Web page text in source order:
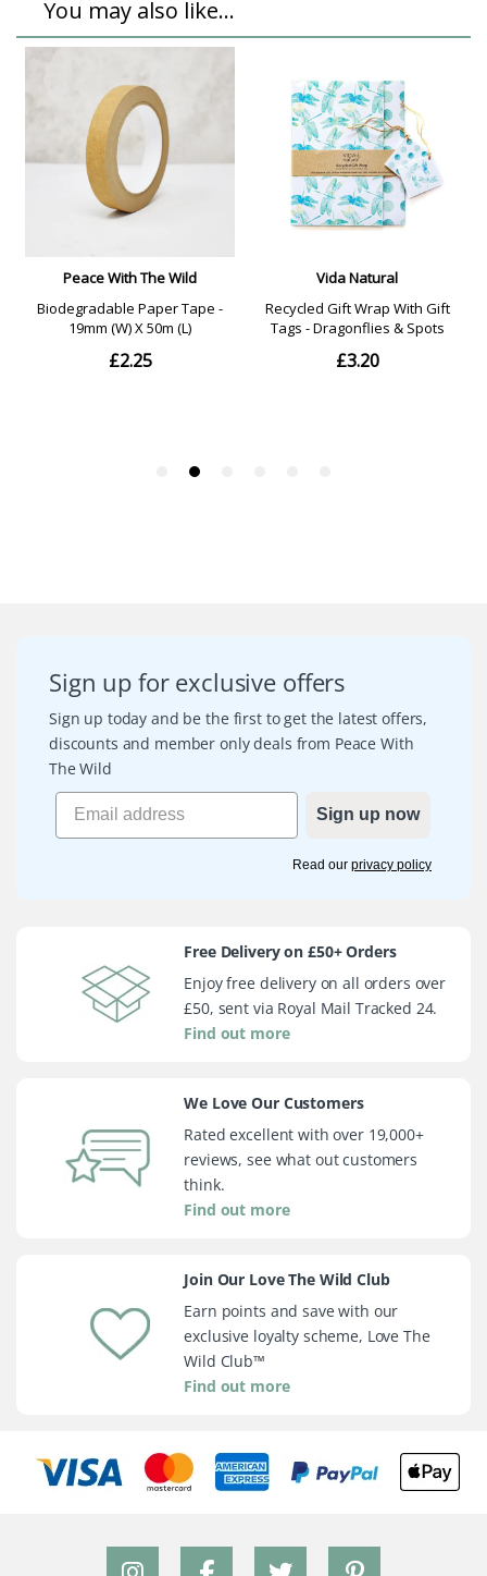
Sign up for exclusive offers
Sign up today and be the first to get the latest offers,
discounts and member only deals from Peace With
The Wild
Sign up now
Read our privacy policy
Free Delivery on £50+ Orders
Enjoy free delivery on all orders over
£50, sent via Royal Mail Tracked 24.
Find out more
We Love Our Customers
Rated excellent with over 19,000+
reviews, see what out customers
think.
Find out more
Join Our Love The Wild Club
Earn points and save with our
exclusive loyalty scheme, Love The
Wild Club™
Find out more